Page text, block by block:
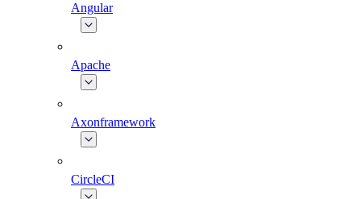
Angular
Apache
Axonframework
CircleCI